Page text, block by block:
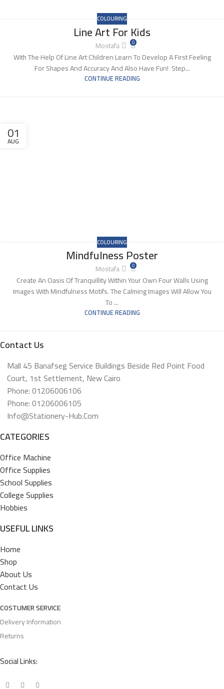
COLOURING
Line Art For Kids
Mostafa 0
With The Help Of Line Art Children Learn To Develop A First Feeling
For Shapes And Accuracy And Also Have Fun! Step...
CONTINUE READING
01
AUG
COLOURING
Mindfulness Poster
Mostafa 0
Create An Oasis Of Tranquillity Within Your Own Four Walls Using
Images With Mindfulness Motifs. The Calming Images Will Allow You
To ...
CONTINUE READING
Contact Us
Mall 45 Banafseg Service Buildings Beside Red Point Food
Court, 1st Settlement, New Cairo
Phone: 01206006106
Phone: 01206006105
Info@stationery-Hub.com
CATEGORIES
Office Machine
Office Supplies
School Supplies
College Supplies
Hobbies
USEFUL LINKS
Home
Shop
About Us
Contact Us
COSTUMER SERVICE
Delivery Information
Returns
Social Links: